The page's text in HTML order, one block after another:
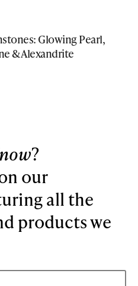
Glowing Pearl,
& Alexandrite
?
our
all the
products we